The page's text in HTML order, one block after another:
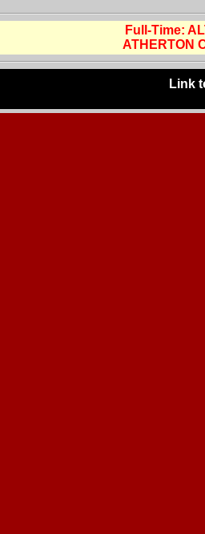
Full-Time:
ATHERTON
Link